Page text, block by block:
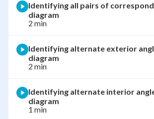
Identifying all pairs of
diagram
2 min
Identifying alternate exterior
diagram
2 min
Identifying alternate interior
diagram
1 min